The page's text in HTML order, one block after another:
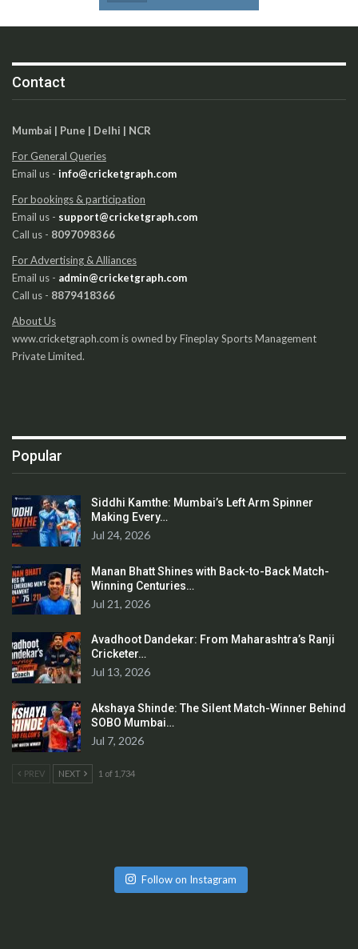
Contact
Mumbai | Pune | Delhi | NCR
For General Queries
Email us - info@cricketgraph.com
For bookings & participation
Email us - support@cricketgraph.com
Call us - 8097098366
For Advertising & Alliances
Email us - admin@cricketgraph.com
Call us - 8879418366
About Us
www.cricketgraph.com is owned by Fineplay Sports Management
Private Limited.
Popular
Siddhi Kamthe: Mumbai’s Left Arm Spinner
Making Every…
Jul 24, 2026
Manan Bhatt Shines with Back-to-Back Match-
Winning Centuries…
Jul 21, 2026
Avadhoot Dandekar: From Maharashtra’s Ranji
Cricketer…
Jul 13, 2026
Akshaya Shinde: The Silent Match-Winner Behind
SOBO Mumbai…
Jul 7, 2026
PREV NEXT 1 of 1,734
Follow on Instagram